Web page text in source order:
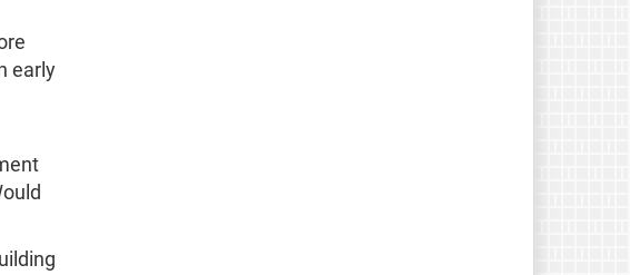
early